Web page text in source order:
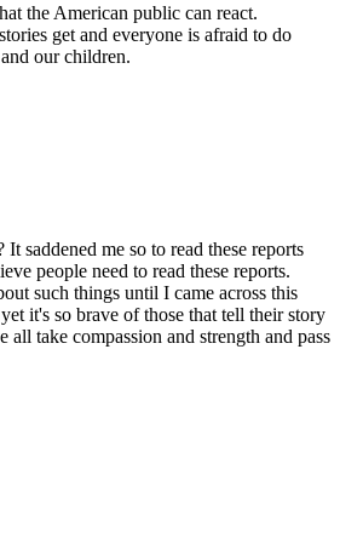
the American public can react.
get and everyone is afraid to do
our children.
saddened me so to read these reports
people need to read these reports.
such things until I came across this
it's so brave of those that tell their story
take compassion and strength and pass